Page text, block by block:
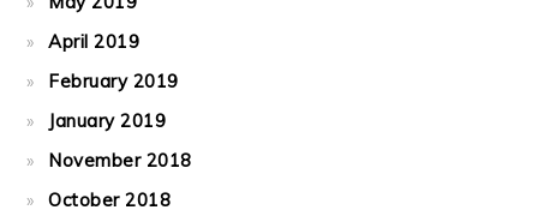
April 2019
February 2019
January 2019
November 2018
October 2018